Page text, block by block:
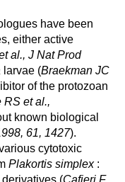
have been
either active
al., J Nat Prod
larvae (Braekman JC
of the protozoan
RS et al.,
known biological
61, 1427).
cytotoxic
Plakortis simplex:
(Cafieri F